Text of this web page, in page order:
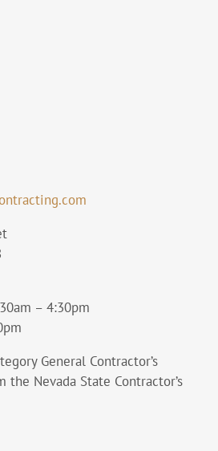
– 4:30pm
General Contractor’s
the Nevada State Contractor’s